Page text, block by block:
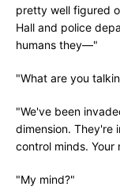
pretty well figured
Hall and police
humans they—"
"What are you
"We've been
dimension. They're
control minds. Your
"My mind?"